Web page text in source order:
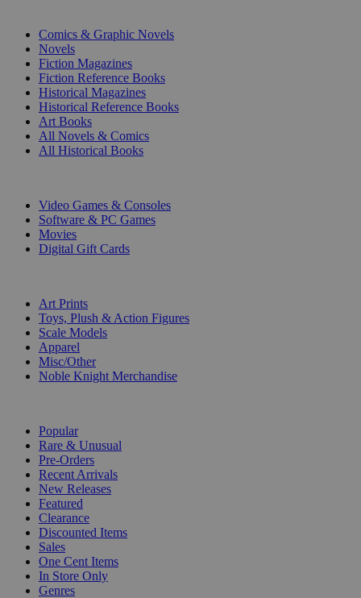
Comics & Graphic Novels
Novels
Fiction Magazines
Fiction Reference Books
Historical Magazines
Historical Reference Books
Art Books
All Novels & Comics
All Historical Books
Video Games & Consoles
Software & PC Games
Movies
Digital Gift Cards
Art Prints
Toys, Plush & Action Figures
Scale Models
Apparel
Misc/Other
Noble Knight Merchandise
Popular
Rare & Unusual
Pre-Orders
Recent Arrivals
New Releases
Featured
Clearance
Discounted Items
Sales
One Cent Items
In Store Only
Genres